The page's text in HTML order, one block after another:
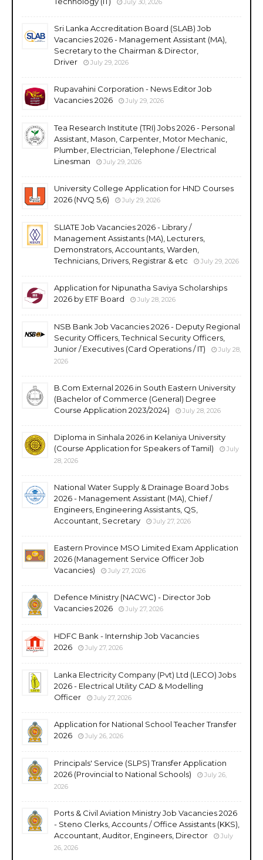
Sri Lanka Accreditation Board (SLAB) Job
Vacancies 2026 - Management Assistant (MA),
Secretary to the Chairman & Director,
Driver
July 29, 2026
Rupavahini Corporation - News Editor Job
Vacancies 2026
July 29, 2026
Tea Research Institute (TRI) Jobs 2026 - Personal
Assistant, Mason, Carpenter, Motor Mechanic,
Plumber, Electrician, Telephone / Electrical
Linesman
July 29, 2026
University College Application for HND Courses
2026 (NVQ 5,6)
July 29, 2026
SLIATE Job Vacancies 2026 - Library /
Management Assistants (MA), Lecturers,
Demonstrators, Accountants, Warden,
Technicians, Drivers, Registrar & etc
July 29, 2026
Application for Nipunatha Saviya Scholarships
2026 by ETF Board
July 28, 2026
NSB Bank Job Vacancies 2026 - Deputy Regional
Security Officers, Technical Security Officers,
Junior / Executives (Card Operations / IT)
July 28,
2026
B.Com External 2026 in South Eastern University
(Bachelor of Commerce (General) Degree
Course Application 2023/2024)
July 28, 2026
Diploma in Sinhala 2026 in Kelaniya University
(Course Application for Speakers of Tamil)
July
28, 2026
National Water Supply & Drainage Board Jobs
2026 - Management Assistant (MA), Chief /
Engineers, Engineering Assistants, QS,
Accountant, Secretary
July 27, 2026
Eastern Province MSO Limited Exam Application
2026 (Management Service Officer Job
Vacancies)
July 27, 2026
Defence Ministry (NACWC) - Director Job
Vacancies 2026
July 27, 2026
HDFC Bank - Internship Job Vacancies
2026
July 27, 2026
Lanka Electricity Company (Pvt) Ltd (LECO) Jobs
2026 - Electrical Utility CAD & Modelling
Officer
July 27, 2026
Application for National School Teacher Transfer
2026
July 26, 2026
Principals' Service (SLPS) Transfer Application
2026 (Provincial to National Schools)
July 26,
2026
Ports & Civil Aviation Ministry Job Vacancies 2026
- Steno Clerks, Accounts / Office Assistants (KKS),
Accountant, Auditor, Engineers, Director
July
26, 2026